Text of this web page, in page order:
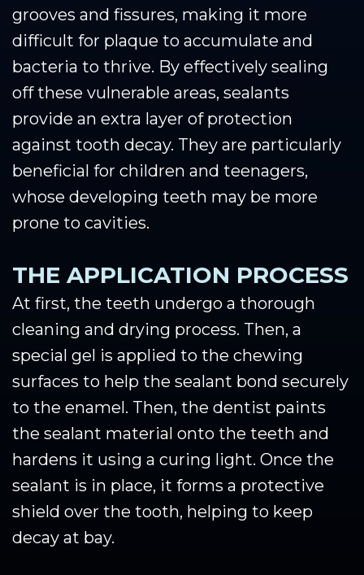
grooves and fissures, making it more
difficult for plaque to accumulate and
bacteria to thrive. By effectively sealing
off these vulnerable areas, sealants
provide an extra layer of protection
against tooth decay. They are particularly
beneficial for children and teenagers,
whose developing teeth may be more
prone to cavities.
THE APPLICATION PROCESS
At first, the teeth undergo a thorough
cleaning and drying process. Then, a
special gel is applied to the chewing
surfaces to help the sealant bond securely
to the enamel. Then, the dentist paints
the sealant material onto the teeth and
hardens it using a curing light. Once the
sealant is in place, it forms a protective
shield over the tooth, helping to keep
decay at bay.